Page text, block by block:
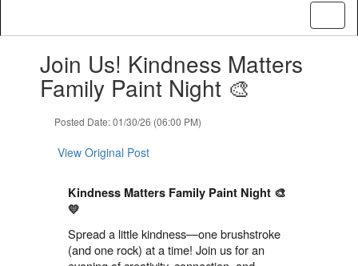
slides.Join Us! Kindness Matters
Family Paint Night 🎨
Posted Date: 01/30/26 (06:00 PM)
View Original Post
Kindness Matters Family Paint Night 🎨
💛
Spread a little kindness—one brushstroke
(and one rock) at a time! Join us for an